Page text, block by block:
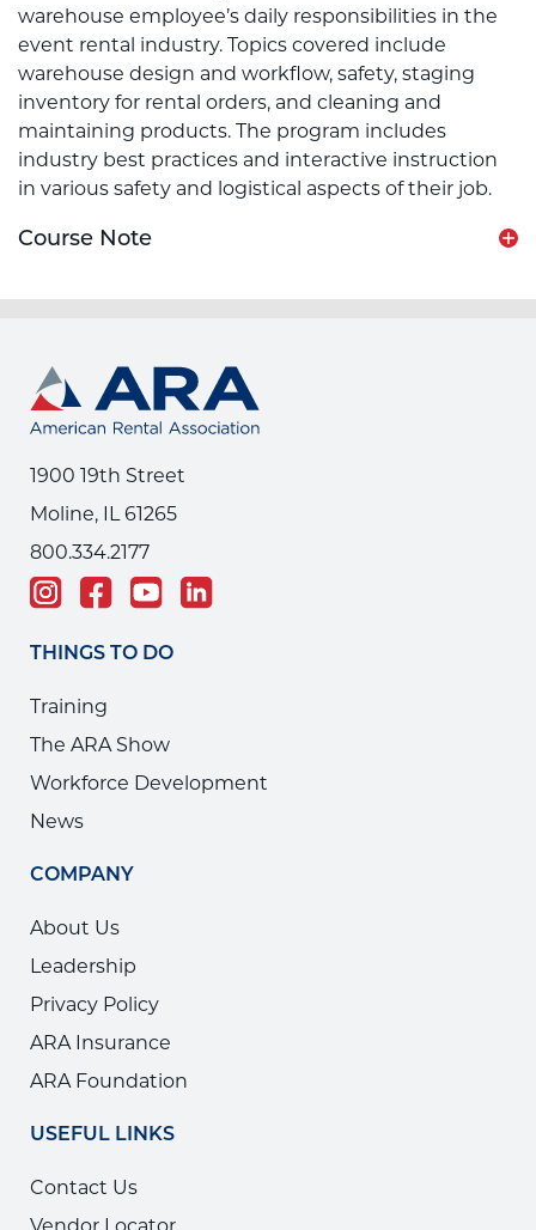
warehouse employee’s daily responsibilities in the
event rental industry. Topics covered include
warehouse design and workflow, safety, staging
inventory for rental orders, and cleaning and
maintaining products. The program includes
industry best practices and interactive instruction
in various safety and logistical aspects of their job.
Course Note
1900 19th Street
Moline, IL 61265
800.334.2177
THINGS TO DO
Training
The ARA Show
Workforce Development
News
COMPANY
About Us
Leadership
Privacy Policy
ARA Insurance
ARA Foundation
USEFUL LINKS
Contact Us